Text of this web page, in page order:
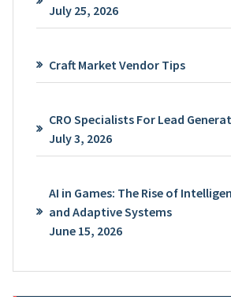
July 25, 2026
Craft Market Vendor Tips
CRO Specialists For Lead
July 3, 2026
AI in Games: The Rise of
and Adaptive Systems
June 15, 2026